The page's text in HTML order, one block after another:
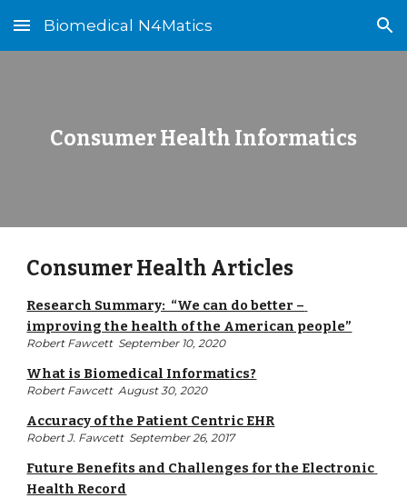
Skip to main content Skip to navigation
Biomedical N4Matics
Consumer Health Informatics
Consumer Health Articles
Research Summary:  “We can do better –
improving the health of the American people”
Robert Fawcett  September 10, 2020
What is Biomedical Informatics?
Robert Fawcett  August 30, 2020
Accuracy of the Patient Centric EHR
Robert J. Fawcett  September 26, 2017
Future Benefits and Challenges for the Electronic
Health Record